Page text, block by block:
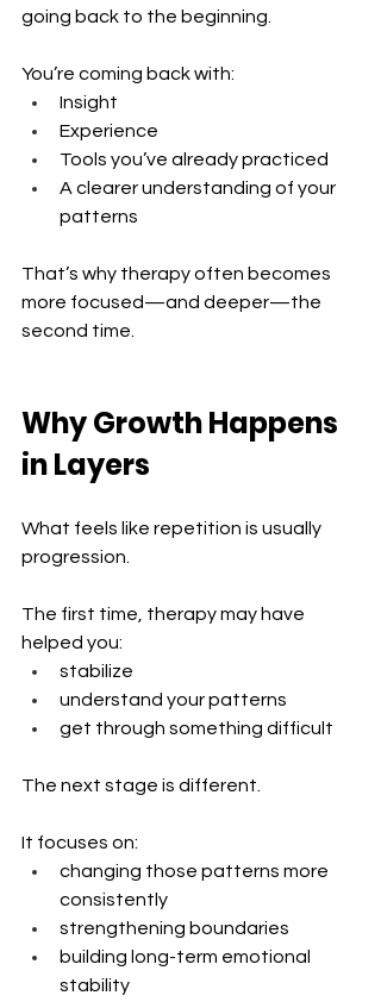
going back to the beginning.
You’re coming back with:
Insight
Experience
Tools you’ve already practiced
A clearer understanding of your
patterns
That’s why therapy often becomes
more focused—and deeper—the
second time.
Why Growth Happens
in Layers
What feels like repetition is usually
progression.
The first time, therapy may have
helped you:
stabilize
understand your patterns
get through something difficult
The next stage is different.
It focuses on:
changing those patterns more
consistently
strengthening boundaries
building long-term emotional
stability